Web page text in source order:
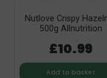
Nutlove Crispy
500g Allnutrition
£10.99
Add to basket